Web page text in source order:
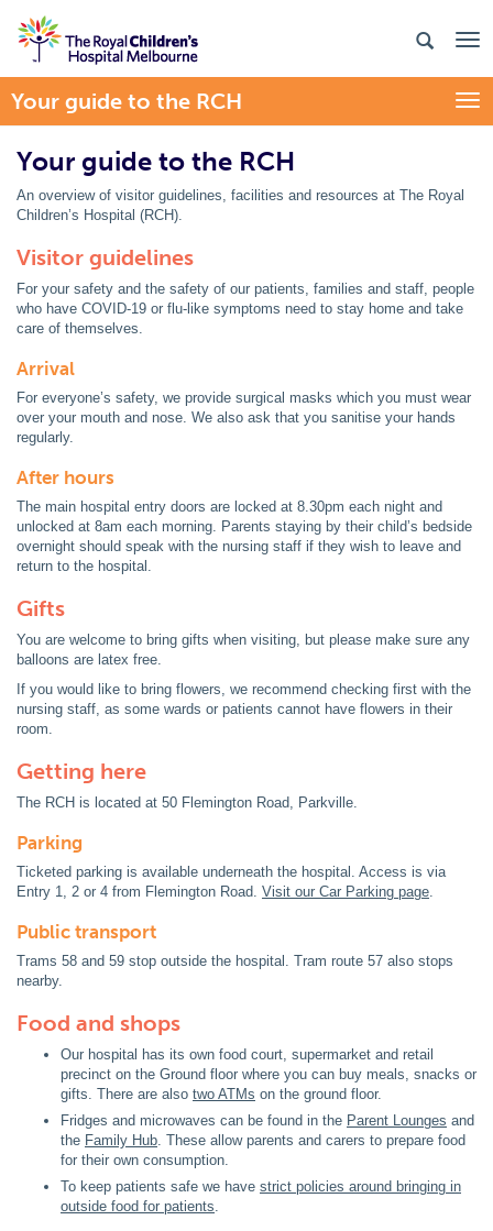
Your guide to the RCH
Your guide to the RCH
An overview of visitor guidelines, facilities and resources at The Royal
Children’s Hospital (RCH).
Visitor guidelines
For your safety and the safety of our patients, families and staff, people
who have COVID-19 or flu-like symptoms need to stay home and take
care of themselves.
Arrival
For everyone’s safety, we provide surgical masks which you must wear
over your mouth and nose. We also ask that you sanitise your hands
regularly.
After hours
The main hospital entry doors are locked at 8.30pm each night and
unlocked at 8am each morning. Parents staying by their child’s bedside
overnight should speak with the nursing staff if they wish to leave and
return to the hospital.
Gifts
You are welcome to bring gifts when visiting, but please make sure any
balloons are latex free.
If you would like to bring flowers, we recommend checking first with the
nursing staff, as some wards or patients cannot have flowers in their
room.
Getting here
The RCH is located at 50 Flemington Road, Parkville.
Parking
Ticketed parking is available underneath the hospital. Access is via
Entry 1, 2 or 4 from Flemington Road. Visit our Car Parking page.
Public transport
Trams 58 and 59 stop outside the hospital. Tram route 57 also stops
nearby.
Food and shops
Our hospital has its own food court, supermarket and retail
precinct on the Ground floor where you can buy meals, snacks or
gifts. There are also two ATMs on the ground floor.
Fridges and microwaves can be found in the Parent Lounges and
the Family Hub. These allow parents and carers to prepare food
for their own consumption.
To keep patients safe we have strict policies around bringing in
outside food for patients.